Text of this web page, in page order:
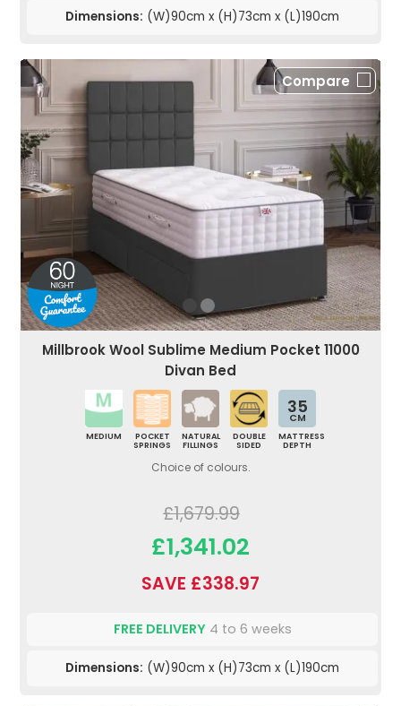
Dimensions: (W)90cm x (H)73cm x (L)190cm
Compare
Millbrook Wool Sublime Medium Pocket 11000
Divan Bed
MEDIUM
POCKET
SPRINGS
NATURAL
FILLINGS
DOUBLE
SIDED
35
CM
MATTRESS
DEPTH
Choice of colours.
£1,679.99
£1,341.02
SAVE £338.97
FREE DELIVERY4 to 6 weeks
Dimensions: (W)90cm x (H)73cm x (L)190cm